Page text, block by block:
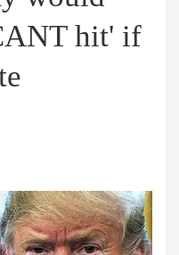
hit' if